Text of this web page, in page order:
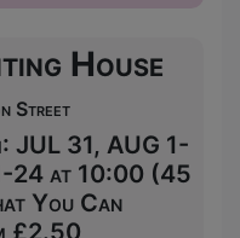
House
Street
JUL 31, AUG 1-
24 at 10:00 (45
You Can
£2.50